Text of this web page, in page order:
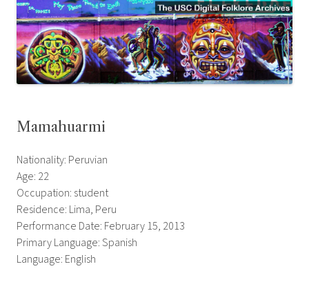
Mamahuarmi
Nationality: Peruvian
Age: 22
Occupation: student
Residence: Lima, Peru
Performance Date: February 15, 2013
Primary Language: Spanish
Language: English